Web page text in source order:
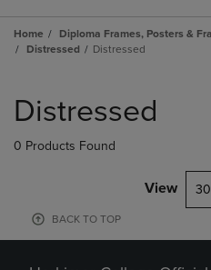
Home Diploma Frames, Posters &
Distressed
Distressed
products
Distressed
0 Products Found
View 30
BACK TO TOP